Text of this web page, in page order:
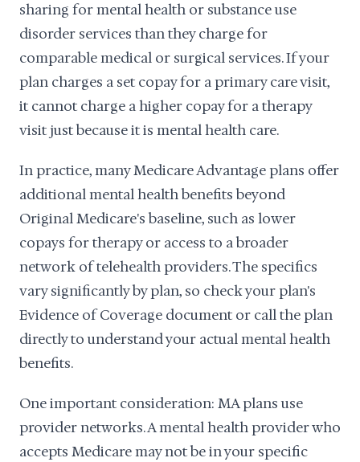
sharing for mental health or substance use
disorder services than they charge for
comparable medical or surgical services. If your
plan charges a set copay for a primary care visit,
it cannot charge a higher copay for a therapy
visit just because it is mental health care.
In practice, many Medicare Advantage plans offer
additional mental health benefits beyond
Original Medicare's baseline, such as lower
copays for therapy or access to a broader
network of telehealth providers. The specifics
vary significantly by plan, so check your plan's
Evidence of Coverage document or call the plan
directly to understand your actual mental health
benefits.
One important consideration: MA plans use
provider networks. A mental health provider who
accepts Medicare may not be in your specific